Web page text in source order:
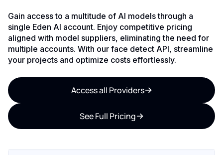
Gain access to a multitude of AI models through a
single Eden AI account. Enjoy competitive pricing
aligned with model suppliers, eliminating the need for
multiple accounts. With our face detect API, streamline
your projects and optimize costs effortlessly.
Access all Providers
See Full Pricing